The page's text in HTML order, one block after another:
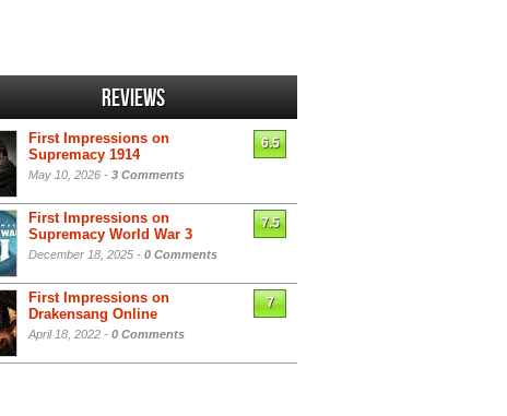
Reviews
First Impressions on
Supremacy 1914
May 10, 2026 - 3 Comments
6.5
First Impressions on
Supremacy World War 3
December 18, 2025 - 0 Comments
7.5
First Impressions on
Drakensang Online
April 18, 2022 - 0 Comments
7